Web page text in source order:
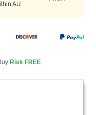
AU
Risk FREE